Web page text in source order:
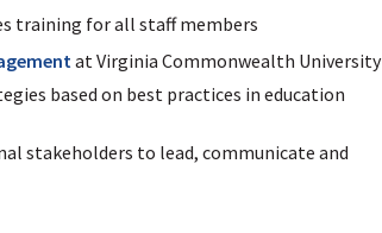
training for all staff members
at Virginia Commonwealth University
based on best practices in education
stakeholders to lead, communicate and